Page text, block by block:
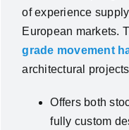
of experience
European markets.
grade movement
architectural
Offers both
fully custom